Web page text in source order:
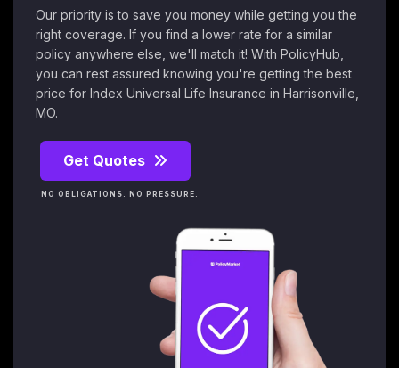
Our priority is to save you money while getting you the
right coverage. If you find a lower rate for a similar
policy anywhere else, we'll match it! With PolicyHub,
you can rest assured knowing you're getting the best
price for Index Universal Life Insurance in Harrisonville,
MO.
Get Quotes
NO OBLIGATIONS. NO PRESSURE.